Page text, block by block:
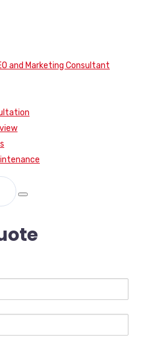
and Marketing Consultant